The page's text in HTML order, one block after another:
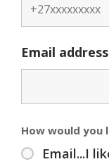
Email address
How would you
Email...I